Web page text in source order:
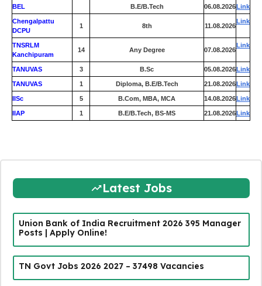
BEL B.E/B.Tech 06.08.2026Link
Chengalpattu
DCPU
1 8th 11.08.2026
Link
TNSRLM
Kanchipuram
14 Any Degree 07.08.2026
Link
TANUVAS 3 B.Sc 05.08.2026Link
TANUVAS 1 Diploma, B.E/B.Tech 21.08.2026Link
IISc 5 B.Com, MBA, MCA 14.08.2026Link
IIAP 1 B.E/B.Tech, BS-MS 21.08.2026Link
Latest Jobs
Union Bank of India Recruitment 2026 395 Manager
Posts | Apply Online!
TN Govt Jobs 2026 2027 – 37498 Vacancies